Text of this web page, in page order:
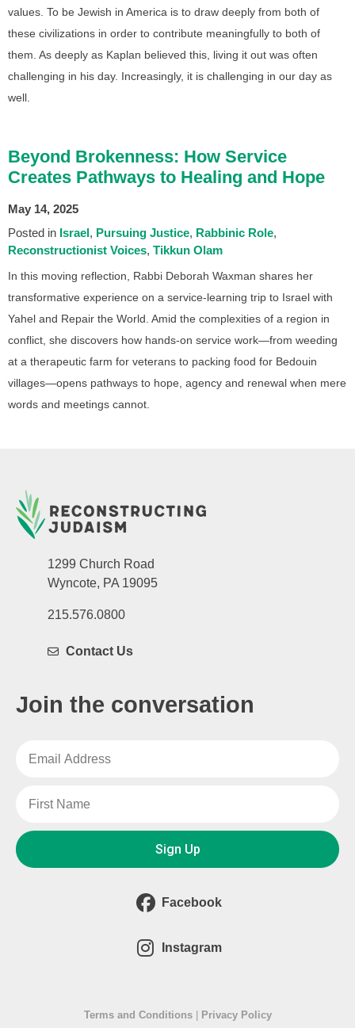
values. To be Jewish in America is to draw deeply from both of
these civilizations in order to contribute meaningfully to both of
them. As deeply as Kaplan believed this, living it out was often
challenging in his day. Increasingly, it is challenging in our day as
well.
Beyond Brokenness: How Service
Creates Pathways to Healing and Hope
May 14, 2025
Posted in Israel Pursuing Justice Rabbinic Role
Reconstructionist Voices Tikkun Olam
In this moving reflection, Rabbi Deborah Waxman shares her
transformative experience on a service-learning trip to Israel with
Yahel and Repair the World. Amid the complexities of a region in
conflict, she discovers how hands-on service work—from weeding
at a therapeutic farm for veterans to packing food for Bedouin
villages—opens pathways to hope, agency and renewal when mere
words and meetings cannot.
1299 Church Road
Wyncote, PA 19095
215.576.0800
Contact Us
Join the conversation
Sign Up
Facebook
Instagram
Terms and Conditions| Privacy Policy